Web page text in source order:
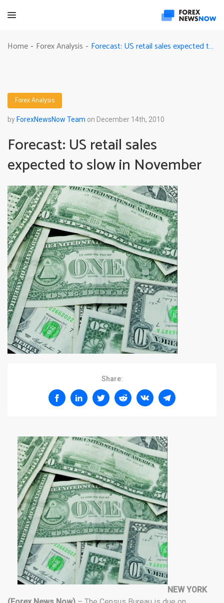
Home - Forex Analysis - Forecast: US retail sales expected to slow in November
Forex Analysis
by ForexNewsNow Team on December 14th, 2010
Forecast: US retail sales
expected to slow in November
Share:
NEW YORK